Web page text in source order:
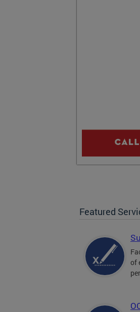
Featured
of